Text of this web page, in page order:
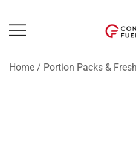
content
Home / Portion Packs &